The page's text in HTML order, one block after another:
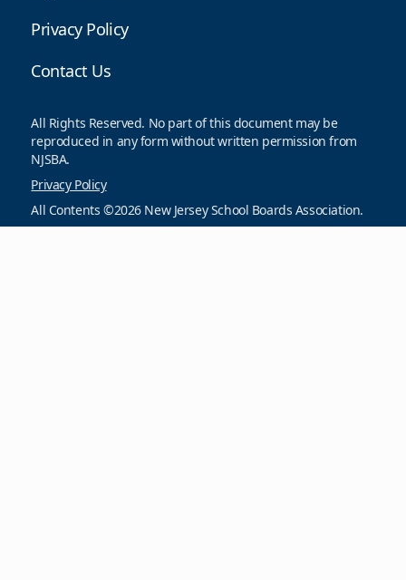
Privacy Policy
Contact Us
All Rights Reserved. No part of this document may be
reproduced in any form without written permission from
NJSBA.
Privacy Policy
All Contents ©2026 New Jersey School Boards Association.